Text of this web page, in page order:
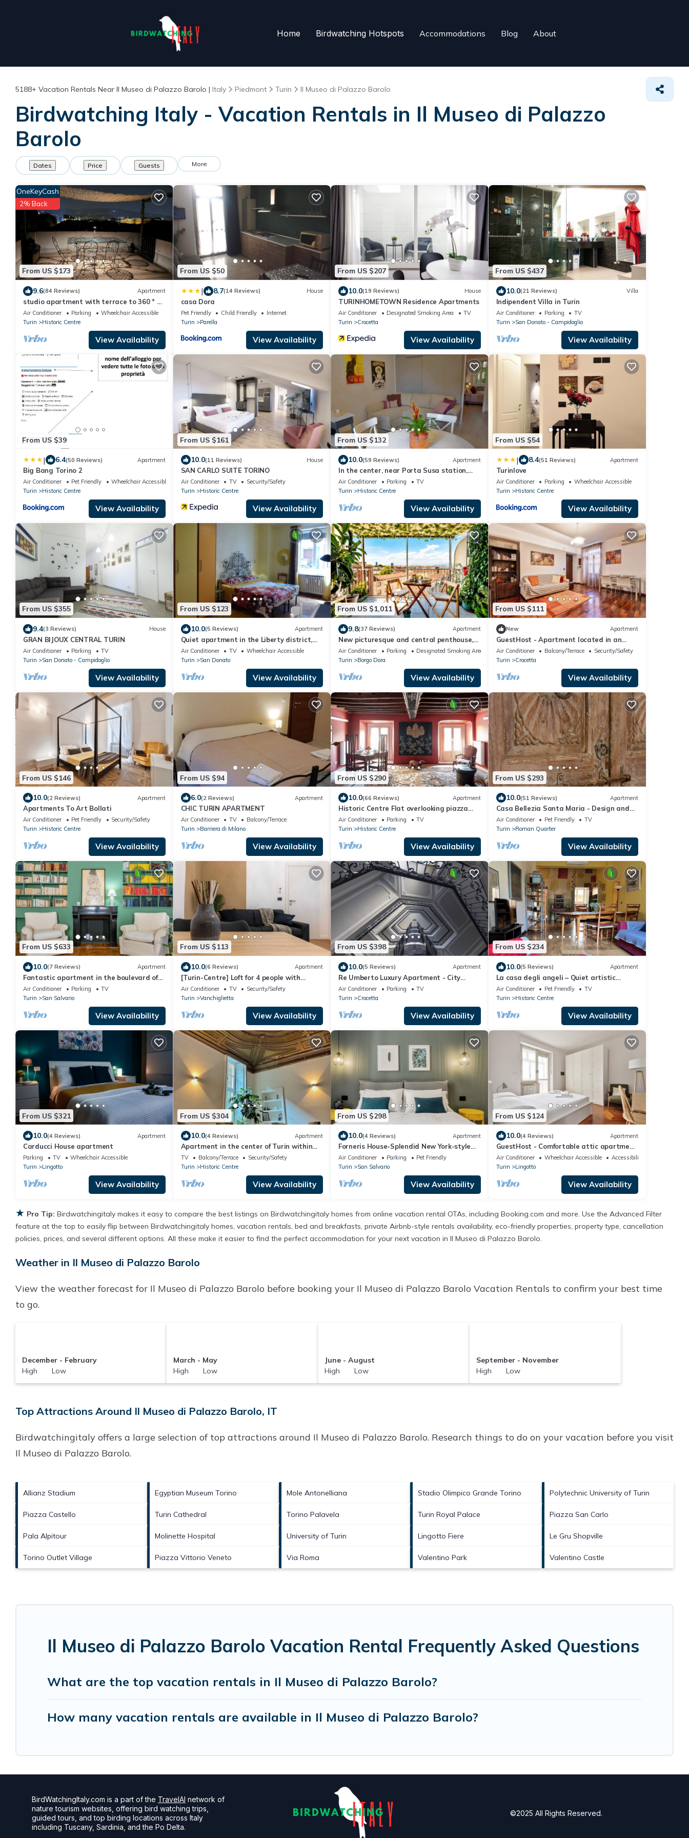
Home Birdwatching Hotspots Accommodations Blog About
5188+ Vacation Rentals Near Il Museo di Palazzo Barolo | Italy Piedmont Turin Il Museo di Palazzo Barolo
Birdwatching Italy - Vacation Rentals in Il Museo di Palazzo
Barolo
Dates Price Guests More
From US $173
OneKeyCash
2% Back
9.6(84 Reviews) Apartment
studio apartment with terrace to 360 ° of
the city
Air Conditioner Parking
Wheelchair Accessible
Turin
Historic Centre
View Availability
From US $50
| 8.7(14 Reviews) House
casa Dora
Pet Friendly Child Friendly
Internet
Turin
Parella
View Availability
From US $207
10.0(19 Reviews) House
TURINHOMETOWN Residence Apartments
Air Conditioner Designated Smoking Area
TV
Turin
Crocetta
View Availability
From US $437
10.0(21 Reviews) Villa
Indipendent Villa in Turin
Air Conditioner Parking
TV
Turin
San Donato - Campidoglio
View Availability
From US $39
| 6.4(50 Reviews) Apartment
Big Bang Torino 2
Air Conditioner Pet Friendly
Wheelchair Accessible
Turin
Historic Centre
View Availability
From US $161
10.0(11 Reviews) House
SAN CARLO SUITE TORINO
Air Conditioner TV
Security/Safety
Turin
Historic Centre
View Availability
From US $132
10.0(59 Reviews) Apartment
In the center, near Porta Susa station,
wifi, air conditioning, PRIVATE GARAGE
Air Conditioner Parking
TV
Turin
Historic Centre
View Availability
From US $54
| 8.4(51 Reviews) Apartment
Turinlove
Air Conditioner Parking
Wheelchair Accessible
Turin
Historic Centre
View Availability
From US $355
9.4(3 Reviews) House
GRAN BIJOUX CENTRAL TURIN
Air Conditioner Parking
TV
Turin
San Donato - Campidoglio
View Availability
From US $123
10.0(5 Reviews) Apartment
Quiet apartment in the Liberty district,
just a stone's throw from Porta Susa
Air Conditioner TV
Wheelchair Accessible
Turin
San Donato
View Availability
From US $1,011
9.8(37 Reviews) Apartment
New picturesque and central penthouse,
with a splendid view of the mountains
Air Conditioner Parking
Designated Smoking Area
Turin
Borgo Dora
View Availability
From US $111
New Apartment
GuestHost - Apartment located in an
elegant and commercial area (just over 5
minutes walk from Piazza Crocetta) well
served by bus and tram to the city center;
10 minutes from the Polytechnic University
of Turin.Possibility of paid parking under
the hous
Air Conditioner Balcony/Terrace
Security/Safety
Turin
Crocetta
View Availability
From US $146
10.0(2 Reviews) Apartment
Apartments To Art Bollati
Air Conditioner Pet Friendly
Security/Safety
Turin
Historic Centre
View Availability
From US $94
6.0(2 Reviews) Apartment
CHIC TURIN APARTMENT
Air Conditioner TV
Balcony/Terrace
Turin
Barriera di Milano
View Availability
From US $290
10.0(66 Reviews) Apartment
Historic Centre Flat overlooking piazza
Carlo Emanuele - 2 Bedrooms, 2
Bathrooms
Air Conditioner Parking
TV
Turin
Historic Centre
View Availability
From US $293
10.0(51 Reviews) Apartment
Casa Bellezia Santa Maria - Design and
history in the heart of Turin
Air Conditioner Pet Friendly
TV
Turin
Roman Quarter
View Availability
From US $633
10.0(7 Reviews) Apartment
Fantastic apartment in the boulevard of
Turin
Air Conditioner Parking
TV
Turin
San Salvario
View Availability
From US $113
10.0(6 Reviews) Apartment
[Turin-Centre] Loft for 4 people with
private garden
Air Conditioner TV
Security/Safety
Turin
Vanchiglietta
View Availability
From US $398
10.0(5 Reviews) Apartment
Re Umberto Luxury Apartment - City
Center - Private Parking
Air Conditioner Parking
TV
Turin
Crocetta
View Availability
From US $234
10.0(5 Reviews) Apartment
La casa degli angeli – Quiet artistic
courtyard retreat in central Turin
Air Conditioner Pet Friendly
TV
Turin
Historic Centre
View Availability
From US $321
10.0(4 Reviews) Apartment
Carducci House apartment
Parking TV
Wheelchair Accessible
Turin
Lingotto
View Availability
From US $304
10.0(4 Reviews) Apartment
Apartment in the center of Turin within
walking distance of major attractions
TV Balcony/Terrace
Security/Safety
Turin
Historic Centre
View Availability
From US $298
10.0(4 Reviews) Apartment
Forneris House-Splendid New York-style
apartment
Air Conditioner Parking
Pet Friendly
Turin
San Salvario
View Availability
From US $124
10.0(4 Reviews) Apartment
GuestHost - Comfortable attic apartment
with a large furnished terrace is perfect
for 3 people, it is located a few meters
from the Carducci metro station. We are
also a stone's throw from the hospitals
(CTO, Molinette, Cellini) and the Parco del
Air Conditioner Wheelchair Accessible
Accessibility
Turin
Lingotto
View Availability
★ Pro Tip: Birdwatchingitaly makes it easy to compare the best listings on Birdwatchingitaly homes from online vacation rental OTAs, including Booking.com and more. Use the Advanced Filter
feature at the top to easily flip between Birdwatchingitaly homes, vacation rentals, bed and breakfasts, private Airbnb-style rentals availability, eco-friendly properties, property type, cancellation
policies, prices, and several different options. All these make it easier to find the perfect accommodation for your next vacation in Il Museo di Palazzo Barolo.
Weather in Il Museo di Palazzo Barolo
View the weather forecast for Il Museo di Palazzo Barolo before booking your Il Museo di Palazzo Barolo Vacation Rentals to confirm your best time
to go.
December - February
High Low
March - May
High Low
June - August
High Low
September - November
High Low
Top Attractions Around Il Museo di Palazzo Barolo, IT
Birdwatchingitaly offers a large selection of top attractions around Il Museo di Palazzo Barolo. Research things to do on your vacation before you visit
Il Museo di Palazzo Barolo.
Allianz Stadium Egyptian Museum Torino Mole Antonelliana Stadio Olimpico Grande Torino Polytechnic University of Turin
Piazza Castello Turin Cathedral Torino Palavela Turin Royal Palace Piazza San Carlo
Pala Alpitour Molinette Hospital University of Turin Lingotto Fiere Le Gru Shopville
Torino Outlet Village Piazza Vittorio Veneto Via Roma Valentino Park Valentino Castle
Il Museo di Palazzo Barolo Vacation Rental Frequently Asked Questions
What are the top vacation rentals in Il Museo di Palazzo Barolo?
How many vacation rentals are available in Il Museo di Palazzo Barolo?
BirdWatchingItaly.com is a part of the TravelAI network of
nature tourism websites, offering bird watching trips,
guided tours, and top birding locations across Italy
including Tuscany, Sardinia, and the Po Delta.
©2025 All Rights Reserved.